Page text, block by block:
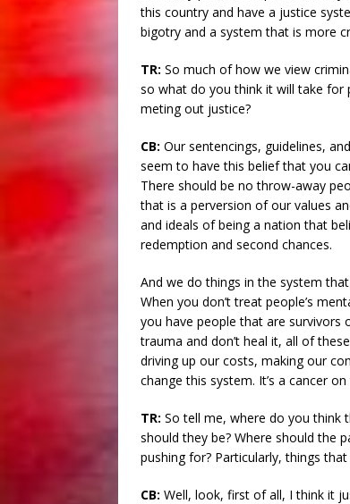
this country and have a justice
bigotry and a system that is more
TR: So much of how we view
so what do you think it will take for
meting out justice?
CB: Our sentencings, guidelines,
seem to have this belief that you
There should be no throw-away
that is a perversion of our values
and ideals of being a nation that
redemption and second chances.
And we do things in the system
When you don’t treat people’s
you have people that are
trauma and don’t heal it, all of
driving up our costs, making our
change this system. It’s a cancer
TR: So tell me, where do you think
should they be? Where should the
pushing for? Particularly, things
CB: Well, look, first of all, I think it